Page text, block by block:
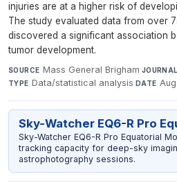
injuries are at a higher risk of
The study evaluated data from over
discovered a significant association
tumor development.
SOURCE Mass General Brigham·JOURNAL
TYPE Data/statistical analysis·DATE
Sky-Watcher EQ6-R Pro
Sky-Watcher EQ6-R Pro Equatorial
tracking capacity for deep-sky
astrophotography sessions.